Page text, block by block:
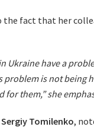
fact that her
Ukraine have a
problem is not being
for them,” she
Sergiy Tomilenko,